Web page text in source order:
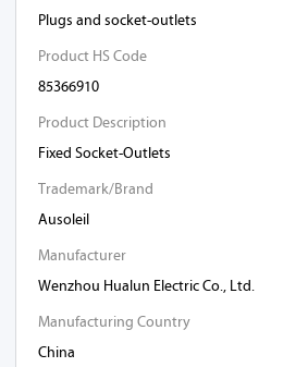
Plugs and socket-outlets
Product HS Code
85366910
Product Description
Fixed Socket-Outlets
Trademark/Brand
Ausoleil
Manufacturer
Wenzhou Hualun Electric Co., Ltd.
Manufacturing Country
China